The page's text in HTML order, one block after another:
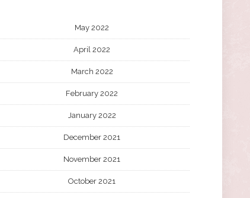
May 2022
April 2022
March 2022
February 2022
January 2022
December 2021
November 2021
October 2021